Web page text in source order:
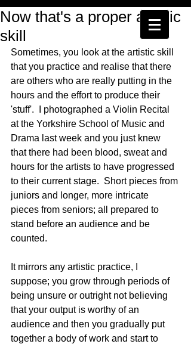
Now that's a proper artistic
skill
Sometimes, you look at the artistic skill
that you practice and realise that there
are others who are really putting in the
hours and the effort to produce their
'stuff'.  I photographed a Violin Recital
at the Yorkshire School of Music and
Drama last week and you just knew
that there had been blood, sweat and
hours for the artists to have progressed
to their current stage.  Short pieces from
juniors and longer, more intricate
pieces from seniors; all prepared to
stand before an audience and be
counted.
It mirrors any artistic practice, I
suppose; you grow through periods of
being unsure or outright not believing
that your output is worthy of an
audience and then you gradually put
together a body of work and start to